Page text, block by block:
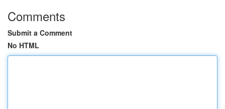
Comments
Submit a Comment
No HTML